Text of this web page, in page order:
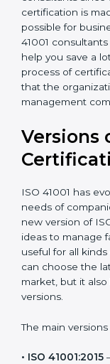
•Assistance in
achieving
auditing and
Poland is lucky to
consultants since
as possible for
ISO 41001
would help you
knowledge
constant state of
Versions
ISO 41001 has
new version of
more useful for